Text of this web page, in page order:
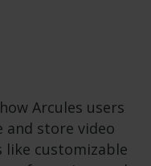
Arcules users
and store video
like customizable